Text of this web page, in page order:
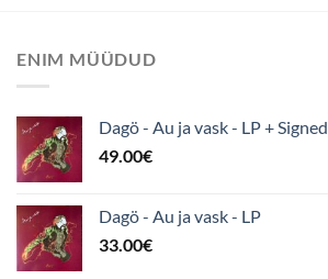
ENIM MÜÜDUD
Dagö - Au ja vask - LP + Signed
49.00€
Dagö - Au ja vask - LP
33.00€